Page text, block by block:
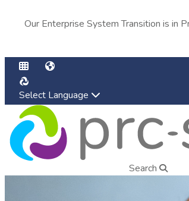
Our Enterprise System Transition is in
Select Language
Search